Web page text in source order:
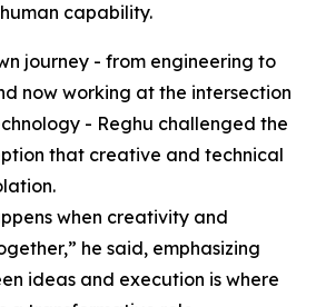
capability.
journey - from engineering to
now working at the intersection
- Reghu challenged the
that creative and technical
when creativity and
he said, emphasizing
ideas and execution is where